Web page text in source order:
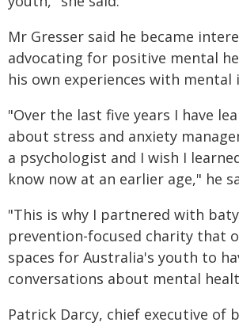
Mr Gresser said he became
advocating for positive mental
his own experiences with mental
"Over the last five years I have
about stress and anxiety
a psychologist and I wish I
know now at an earlier age," he
"This is why I partnered with
prevention-focused charity that
spaces for Australia's youth to
conversations about mental
Patrick Darcy, chief executive of